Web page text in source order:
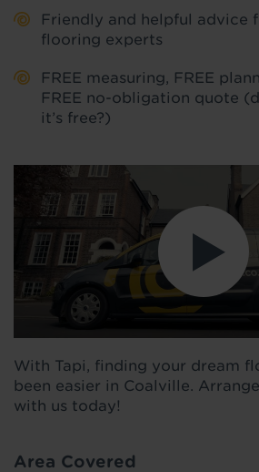
Friendly and helpful advice
flooring experts
FREE measuring, FREE
FREE no-obligation quote
it’s free?)
With Tapi, finding your dream
been easier in Coalville.
with us today!
Area Covered